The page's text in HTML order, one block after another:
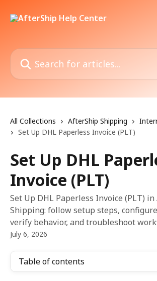
Search for articles...
All Collections AfterShip Shipping
Set Up DHL Paperless Invoice (PLT)
Set Up DHL
Invoice (PLT)
Set Up DHL Paperless Invoice (PLT)
Shipping: follow setup steps,
verify behavior, and troubleshoot
July 6, 2026
Table of contents